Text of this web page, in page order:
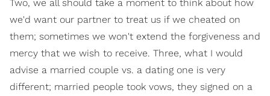
Two, we all should take a moment to think about how
we'd want our partner to treat us if we cheated on
them; sometimes we won't extend the forgiveness and
mercy that we wish to receive. Three, what I would
advise a married couple vs. a dating one is very
different; married people took vows, they signed on a